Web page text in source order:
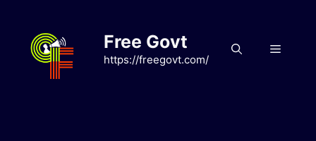
content
Free Govt
https://freegovt.com/
Menu